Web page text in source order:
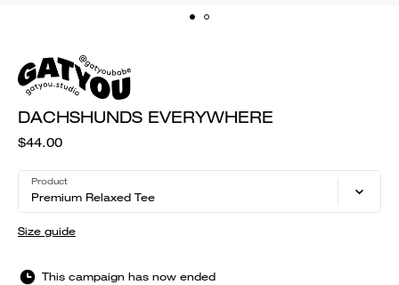
DACHSHUNDS EVERYWHERE
$44.00
Product
Premium Relaxed Tee
Size guide
This campaign has now ended